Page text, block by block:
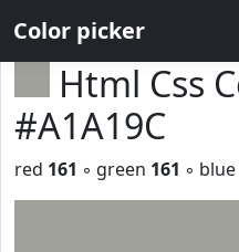
Color picker
Html Css
#A1A19C
red 161 ◦ green 161 ◦ blue